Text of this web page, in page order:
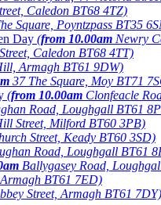
Caledon BT68 4TZ)
Square, Poyntzpass BT35
Day (from 10.00am Newry
Caledon BT68 4TT)
Armagh BT61 9DW)
37 The Square, Moy BT71
(from 10.00am Clonfeacle
Road, Loughgall BT61
Street, Milford BT60 3PB)
Street, Keady BT60 3SD)
Road, Loughgall BT61
Ballygasey Road,
BT61 7ED)
Street, Armagh BT61 7DY)